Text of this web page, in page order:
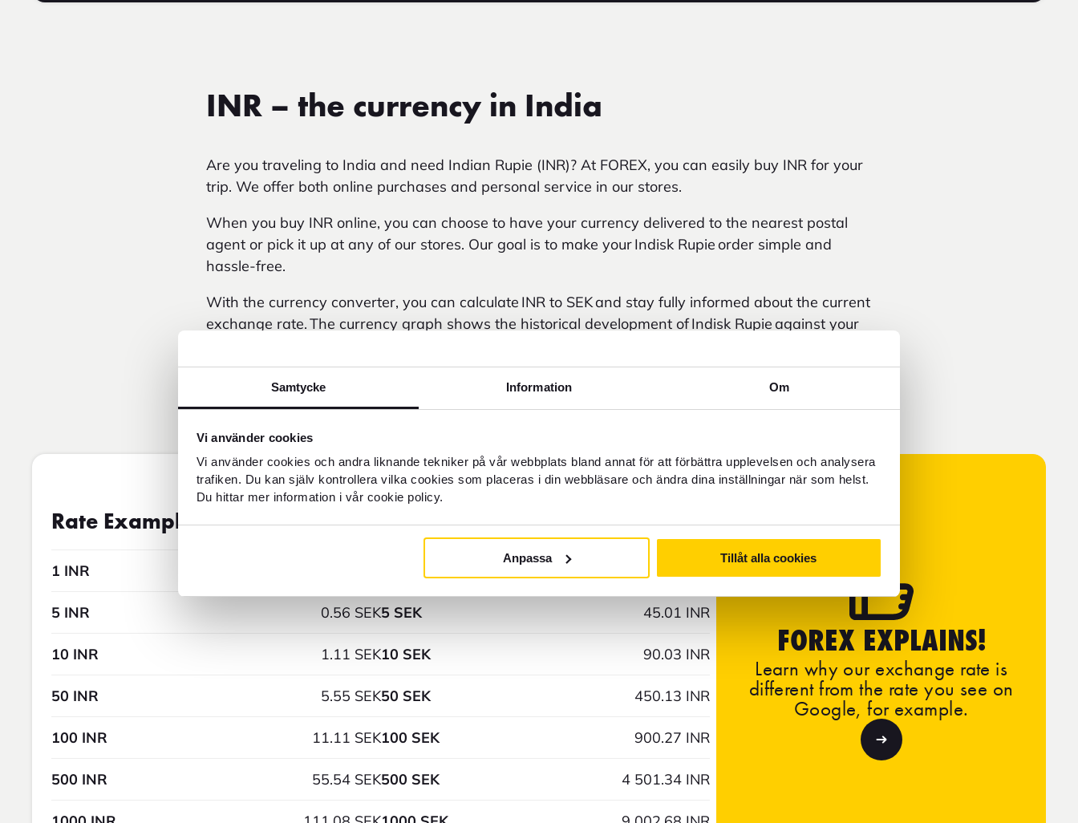
Samtycke Information Om
Vi använder cookies
Vi använder cookies och andra liknande tekniker på vår webbplats bland annat för att förbättra upplevelsen och analysera
trafiken. Du kan själv kontrollera vilka cookies som placeras i din webbläsare och ändra dina inställningar när som helst.
Du hittar mer information i vår cookie policy.
Anpassa Tillåt alla cookies
INR – the currency in India
Are you traveling to India and need Indian Rupie (INR)? At FOREX, you can easily buy INR for your
trip. We offer both online purchases and personal service in our stores.
When you buy INR online, you can choose to have your currency delivered to the nearest postal
agent or pick it up at any of our stores. Our goal is to make your Indisk Rupie order simple and
hassle-free.
With the currency converter, you can calculate INR to SEK and stay fully informed about the current
exchange rate. The currency graph shows the historical development of Indisk Rupie against your
Rate Examples
1 INR
5 INR 0.56 SEK
10 INR 1.11 SEK
50 INR 5.55 SEK
100 INR 11.11 SEK
500 INR 55.54 SEK
9.00 INR
5 SEK 45.01 INR
10 SEK 90.03 INR
50 SEK 450.13 INR
100 SEK 900.27 INR
500 SEK 4 501.34 INR
FOREX EXPLAINS!
Learn why our exchange rate is
different from the rate you see on
Google, for example.